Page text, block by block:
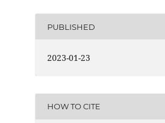
PUBLISHED
2023-01-23
HOW TO CITE